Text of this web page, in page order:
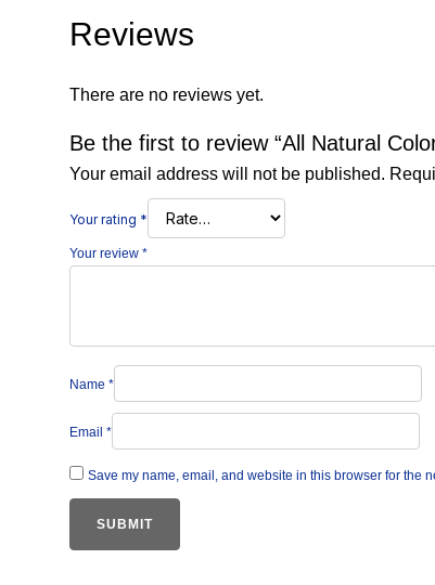
Reviews
There are no reviews yet.
Be the first to review “All Natural
Your email address will not be published.
Your rating *
Your review *
Name *
Email *
Save my name, email, and website in this browser for the